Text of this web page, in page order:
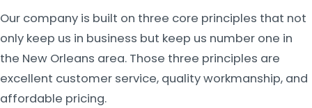
Our company is built on three core principles that not
only keep us in business but keep us number one in
the New Orleans area. Those three principles are
excellent customer service, quality workmanship, and
affordable pricing.